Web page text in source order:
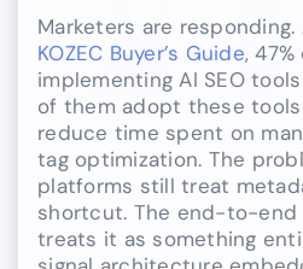
Marketers are
KOZEC Buyer’s Guide,
implementing AI SEO
of them adopt these
reduce time spent on
tag optimization. The
platforms still treat
shortcut. The end-to-end
treats it as something